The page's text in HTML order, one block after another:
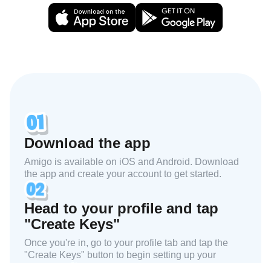
Download the app
Amigo is available on iOS and Android. Download
the app and create your account to get started.
Head to your profile and tap
"Create Keys"
Once you're in, go to your profile tab and tap the
"Create Keys" button to begin setting up your